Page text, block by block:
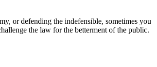
or defending the indefensible, sometimes you
the law for the betterment of the public.